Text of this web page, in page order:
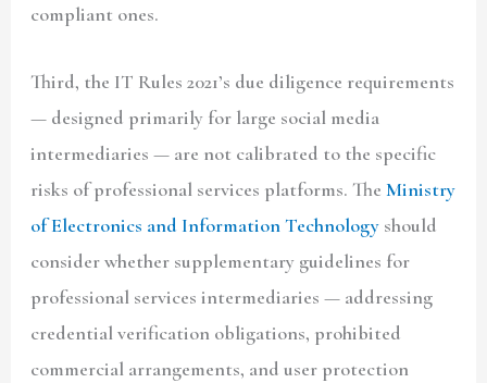
compliant ones.
Third, the IT Rules 2021’s due diligence requirements
— designed primarily for large social media
intermediaries — are not calibrated to the specific
risks of professional services platforms. TheMinistry
of Electronics and Information Technology should
consider whether supplementary guidelines for
professional services intermediaries — addressing
credential verification obligations, prohibited
commercial arrangements, and user protection